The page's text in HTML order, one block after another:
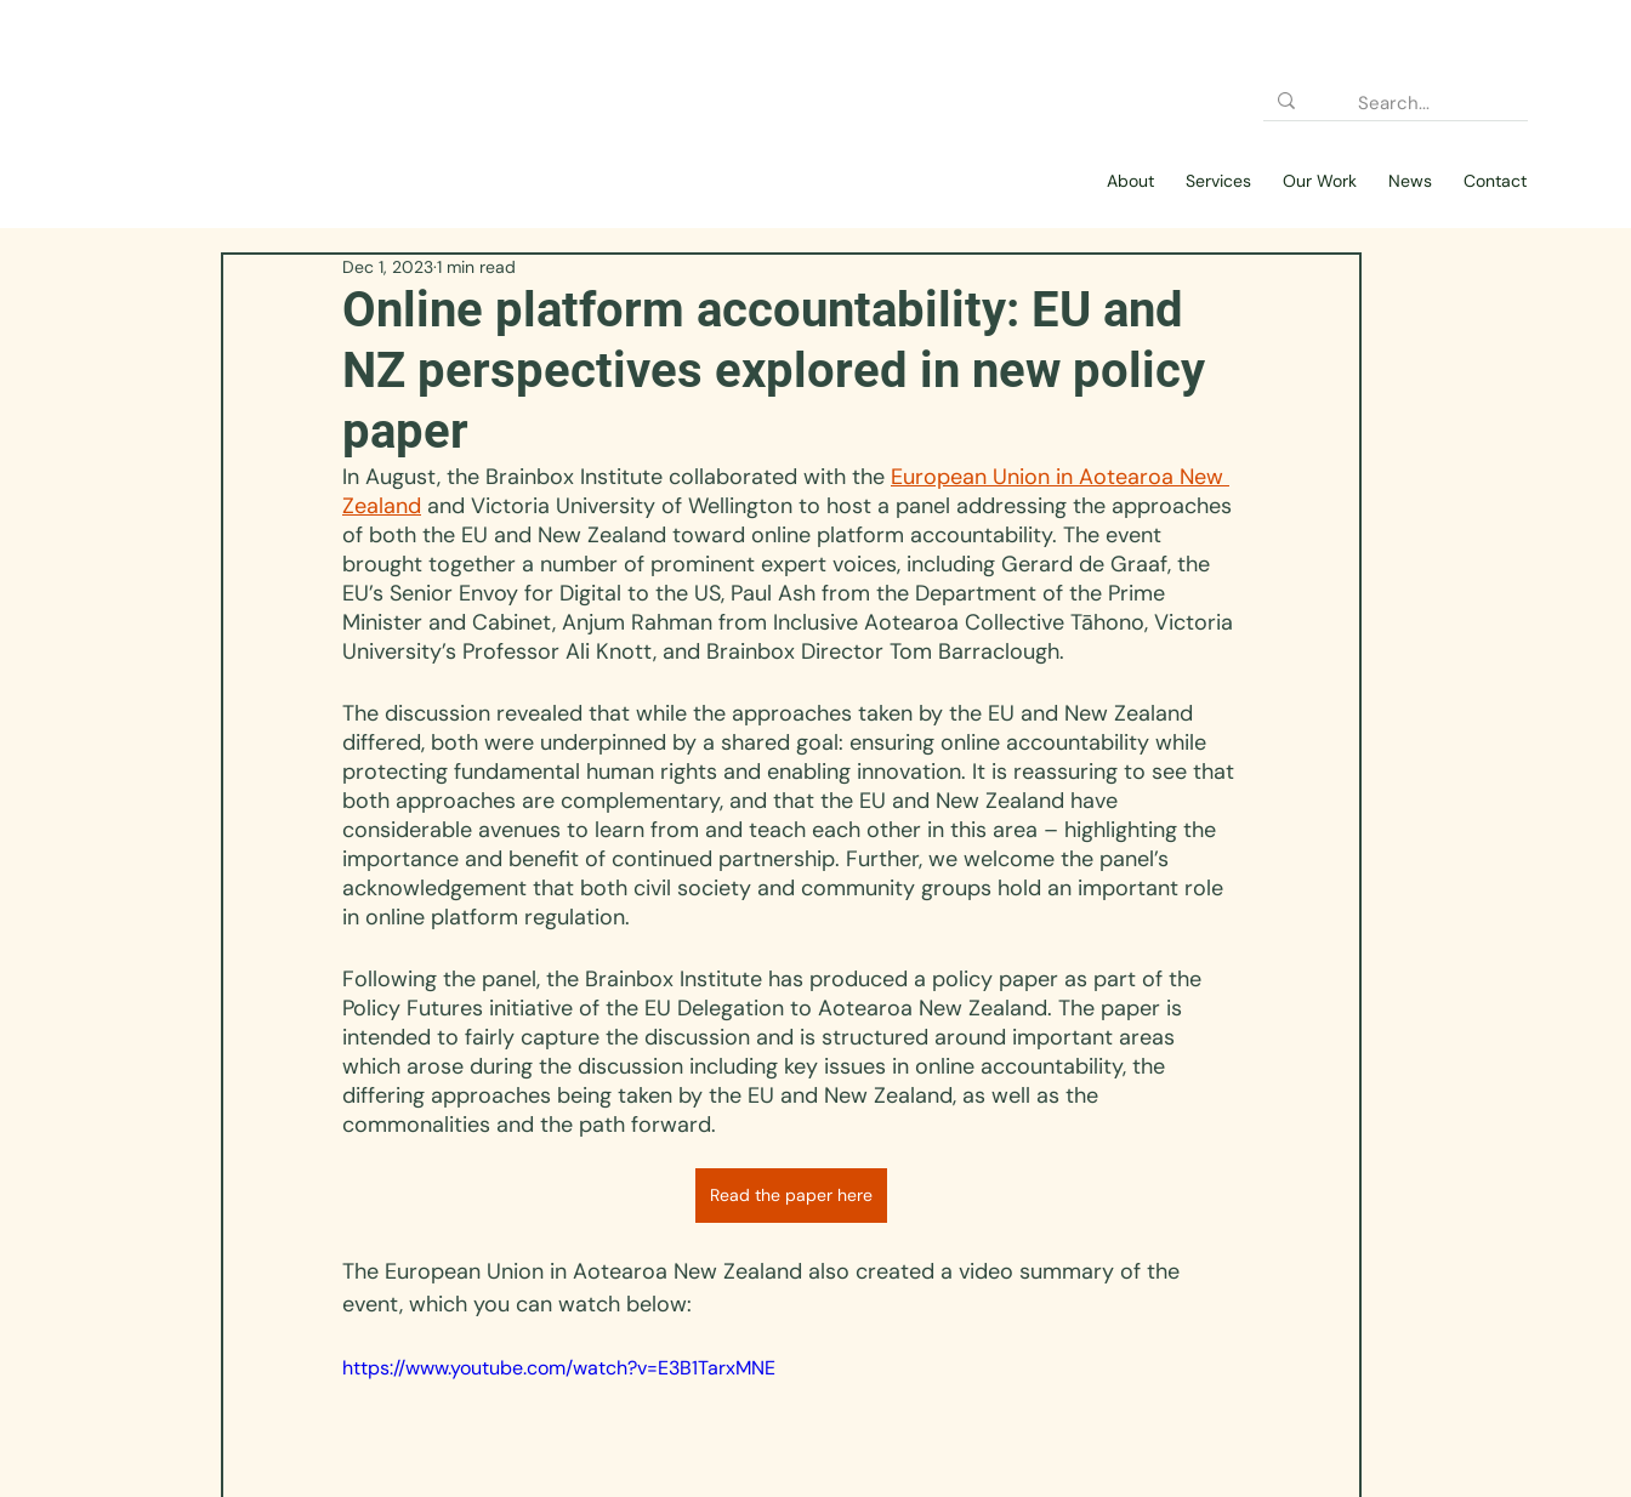
About Services Our Work News Contact
Online platform accountability: EU and
NZ perspectives explored in new policy
paper
Dec 1, 20231 min read
In August, the Brainbox Institute collaborated with the European Union in Aotearoa New
Zealand and Victoria University of Wellington to host a panel addressing the approaches
of both the EU and New Zealand toward online platform accountability. The event
brought together a number of prominent expert voices, including Gerard de Graaf, the
EU’s Senior Envoy for Digital to the US, Paul Ash from the Department of the Prime
Minister and Cabinet, Anjum Rahman from Inclusive Aotearoa Collective Tāhono, Victoria
University’s Professor Ali Knott, and Brainbox Director Tom Barraclough.
The discussion revealed that while the approaches taken by the EU and New Zealand
differed, both were underpinned by a shared goal: ensuring online accountability while
protecting fundamental human rights and enabling innovation. It is reassuring to see that
both approaches are complementary, and that the EU and New Zealand have
considerable avenues to learn from and teach each other in this area – highlighting the
importance and benefit of continued partnership. Further, we welcome the panel’s
acknowledgement that both civil society and community groups hold an important role
in online platform regulation.
Following the panel, the Brainbox Institute has produced a policy paper as part of the
Policy Futures initiative of the EU Delegation to Aotearoa New Zealand. The paper is
intended to fairly capture the discussion and is structured around important areas
which arose during the discussion including key issues in online accountability, the
differing approaches being taken by the EU and New Zealand, as well as the
commonalities and the path forward.
Read the paper here
The European Union in Aotearoa New Zealand also created a video summary of the
event, which you can watch below:
https://www.youtube.com/watch?v=E3B1TarxMNE